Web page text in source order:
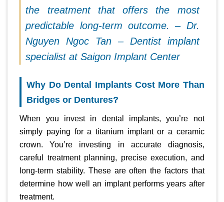
the treatment that offers the most
predictable long-term outcome. – Dr.
Nguyen Ngoc Tan – Dentist implant
specialist at Saigon Implant Center
Why Do Dental Implants Cost More Than
Bridges or Dentures?
When you invest in dental implants, you’re not
simply paying for a titanium implant or a ceramic
crown. You’re investing in accurate diagnosis,
careful treatment planning, precise execution, and
long-term stability. These are often the factors that
determine how well an implant performs years after
treatment.